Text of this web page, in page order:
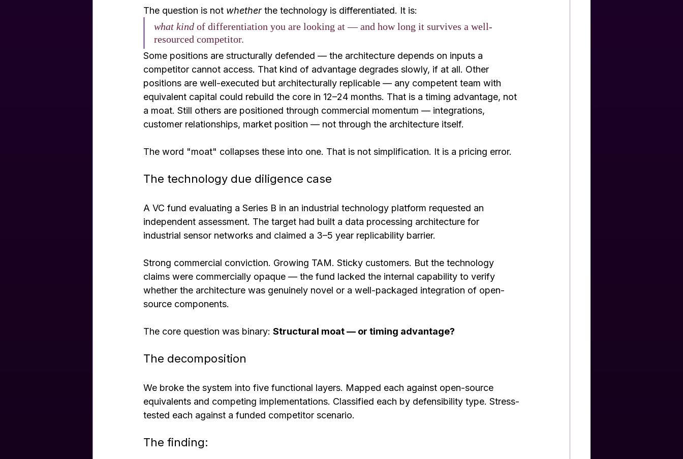
The question is not whether the technology is differentiated. It is:
what kind of differentiation you are looking at — and how long it survives a well-
resourced competitor.
Some positions are structurally defended — the architecture depends on inputs a
competitor cannot access. That kind of advantage degrades slowly, if at all. Other
positions are well-executed but architecturally replicable — any competent team with
equivalent capital could rebuild the core in 12–24 months. That is a timing advantage, not
a moat. Still others are positioned through commercial momentum — integrations,
customer relationships, market position — not through the architecture itself.
The word "moat" collapses these into one. That is not simplification. It is a pricing error.
The technology due diligence case
A VC fund evaluating a Series B in an industrial technology platform requested an
independent assessment. The target had built a data processing architecture for
industrial sensor networks and claimed a 3–5 year replicability barrier.
Strong commercial conviction. Growing TAM. Sticky customers. But the technology
claims were commercially opaque — the fund lacked the internal capability to verify
whether the architecture was genuinely novel or a well-packaged integration of open-
source components.
The core question was binary: Structural moat — or timing advantage?
The decomposition
We broke the system into five functional layers. Mapped each against open-source
equivalents and competing implementations. Classified each by defensibility type. Stress-
tested each against a funded competitor scenario.
The finding: